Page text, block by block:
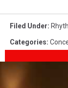
Filed Under:
Categories: